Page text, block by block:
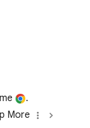
.
More